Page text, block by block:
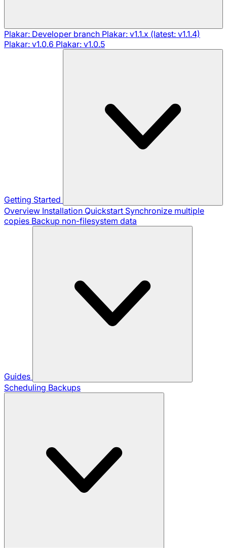
Plakar: Developer branch Plakar: v1.1.x (latest: v1.1.4)
Plakar: v1.0.6 Plakar: v1.0.5
Getting Started
Overview Installation Quickstart Synchronize multiple
copies Backup non-filesystem data
Guides
Scheduling Backups